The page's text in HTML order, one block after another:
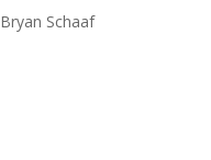
Bryan Schaaf